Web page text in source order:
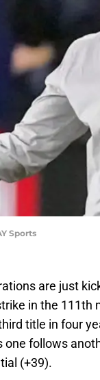
Sports
are just
in the 111th
title in four
one follows
(+39).